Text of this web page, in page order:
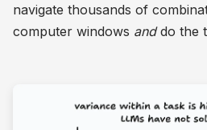
navigate thousands of
computer windows anddo the